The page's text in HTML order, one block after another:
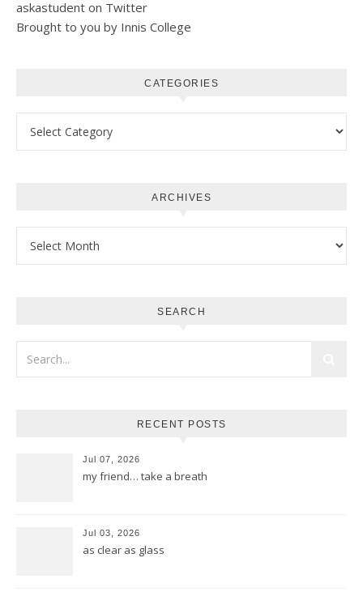
askastudent on Twitter
Brought to you by Innis College
CATEGORIES
ARCHIVES
SEARCH
RECENT POSTS
Jul 07, 2026
my friend… take a breath
Jul 03, 2026
as clear as glass